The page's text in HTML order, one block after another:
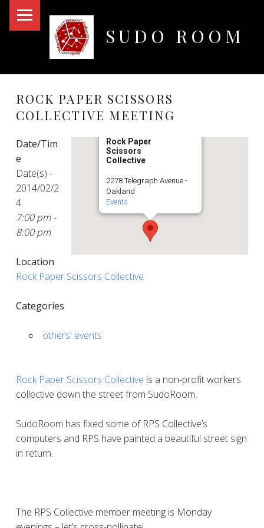
SUDO ROOM
ROCK PAPER SCISSORS
COLLECTIVE MEETING
Rock Paper
Scissors
Collective
2278 Telegraph Avenue -
Oakland
Events
Date/Tim
e
Date(s) -
2014/02/2
4
7:00 pm -
8:00 pm
Location
Rock Paper Scissors Collective
Categories
others' events
Rock Paper Scissors Collective is a non-profit workers
collective down the street from SudoRoom.
SudoRoom has fixed some of RPS Collective’s
computers and RPS have painted a beautiful street sign
in return.
The RPS Collective member meeting is Monday